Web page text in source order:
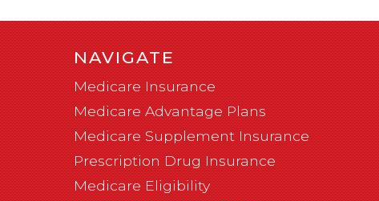
NAVIGATE
Medicare Insurance
Medicare Advantage Plans
Medicare Supplement Insurance
Prescription Drug Insurance
Medicare Eligibility